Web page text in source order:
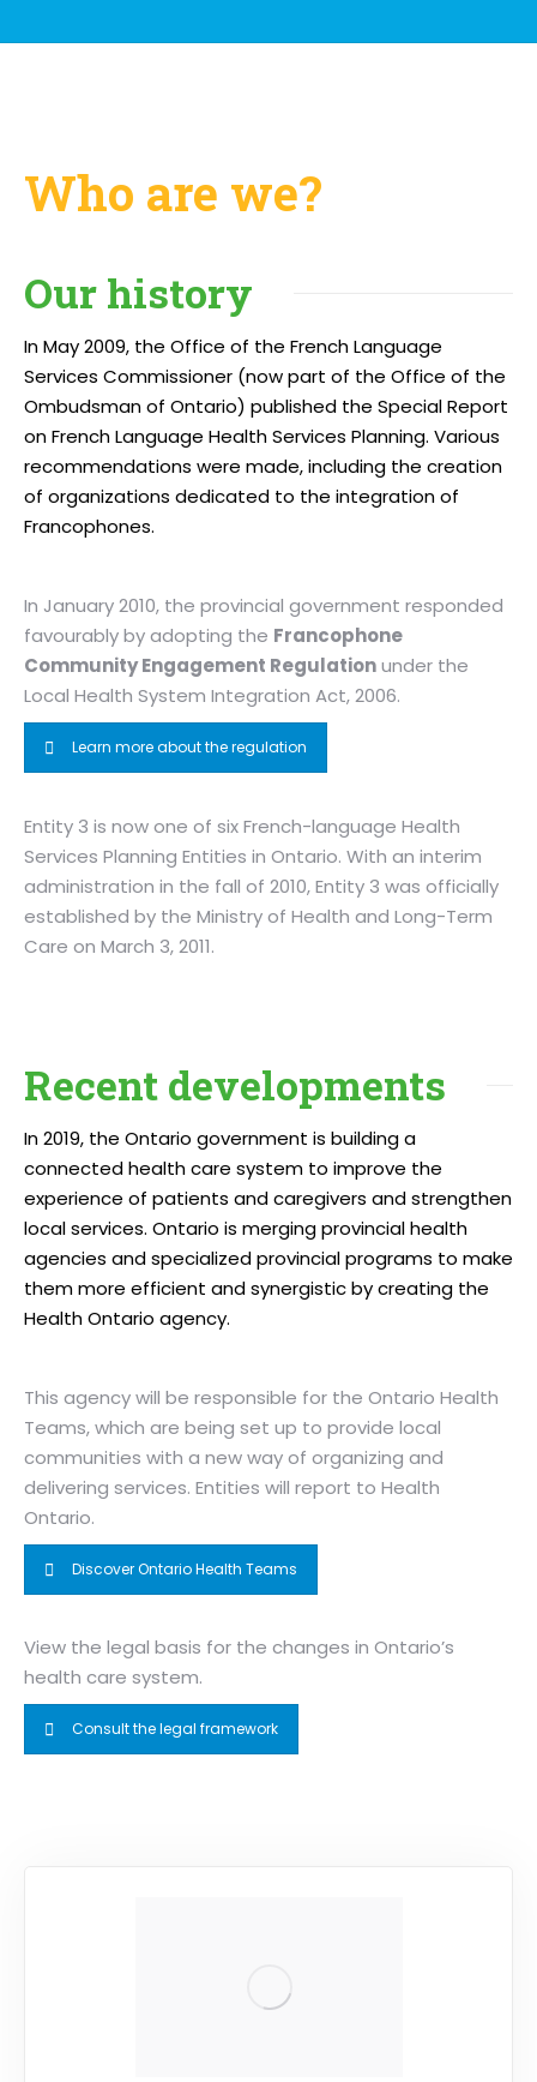
Who are we?
Our history
In May 2009, the Office of the French Language
Services Commissioner (now part of the Office of the
Ombudsman of Ontario) published the Special Report
on French Language Health Services Planning. Various
recommendations were made, including the creation
of organizations dedicated to the integration of
Francophones.
In January 2010, the provincial government responded
favourably by adopting the Francophone
Community Engagement Regulationunder the
Local Health System Integration Act, 2006.
Learn more about the regulation
Entity 3 is now one of six French-language Health
Services Planning Entities in Ontario. With an interim
administration in the fall of 2010, Entity 3 was officially
established by the Ministry of Health and Long-Term
Care on March 3, 2011.
Recent developments
In 2019, the Ontario government is building a
connected health care system to improve the
experience of patients and caregivers and strengthen
local services. Ontario is merging provincial health
agencies and specialized provincial programs to make
them more efficient and synergistic by creating the
Health Ontario agency.
This agency will be responsible for the Ontario Health
Teams, which are being set up to provide local
communities with a new way of organizing and
delivering services. Entities will report to Health
Ontario.
Discover Ontario Health Teams
View the legal basis for the changes in Ontario’s
health care system.
Consult the legal framework